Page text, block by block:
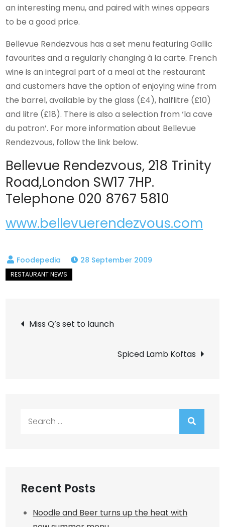
an interesting menu, and paired with wines appears
to be a good price.
Bellevue Rendezvous has a set menu featuring Gallic
favourites and a regularly changing à la carte. French
wine is an integral part of a meal at the restaurant
and customers have the option of enjoying wine from
the barrel, available by the glass (£4), halflitre (£10)
and litre (£18). There is also a selection from ‘la cave
du patron’. For more information about Bellevue
Rendezvous, follow the link below.
Bellevue Rendezvous, 218 Trinity
Road,London SW17 7HP.
Telephone 020 8767 5810
www.bellevuerendezvous.com
28 September 2009
Post
navigation
Miss Q’s set to launch
Spiced Lamb Koftas
Recent Posts
Noodle and Beer turns up the heat with